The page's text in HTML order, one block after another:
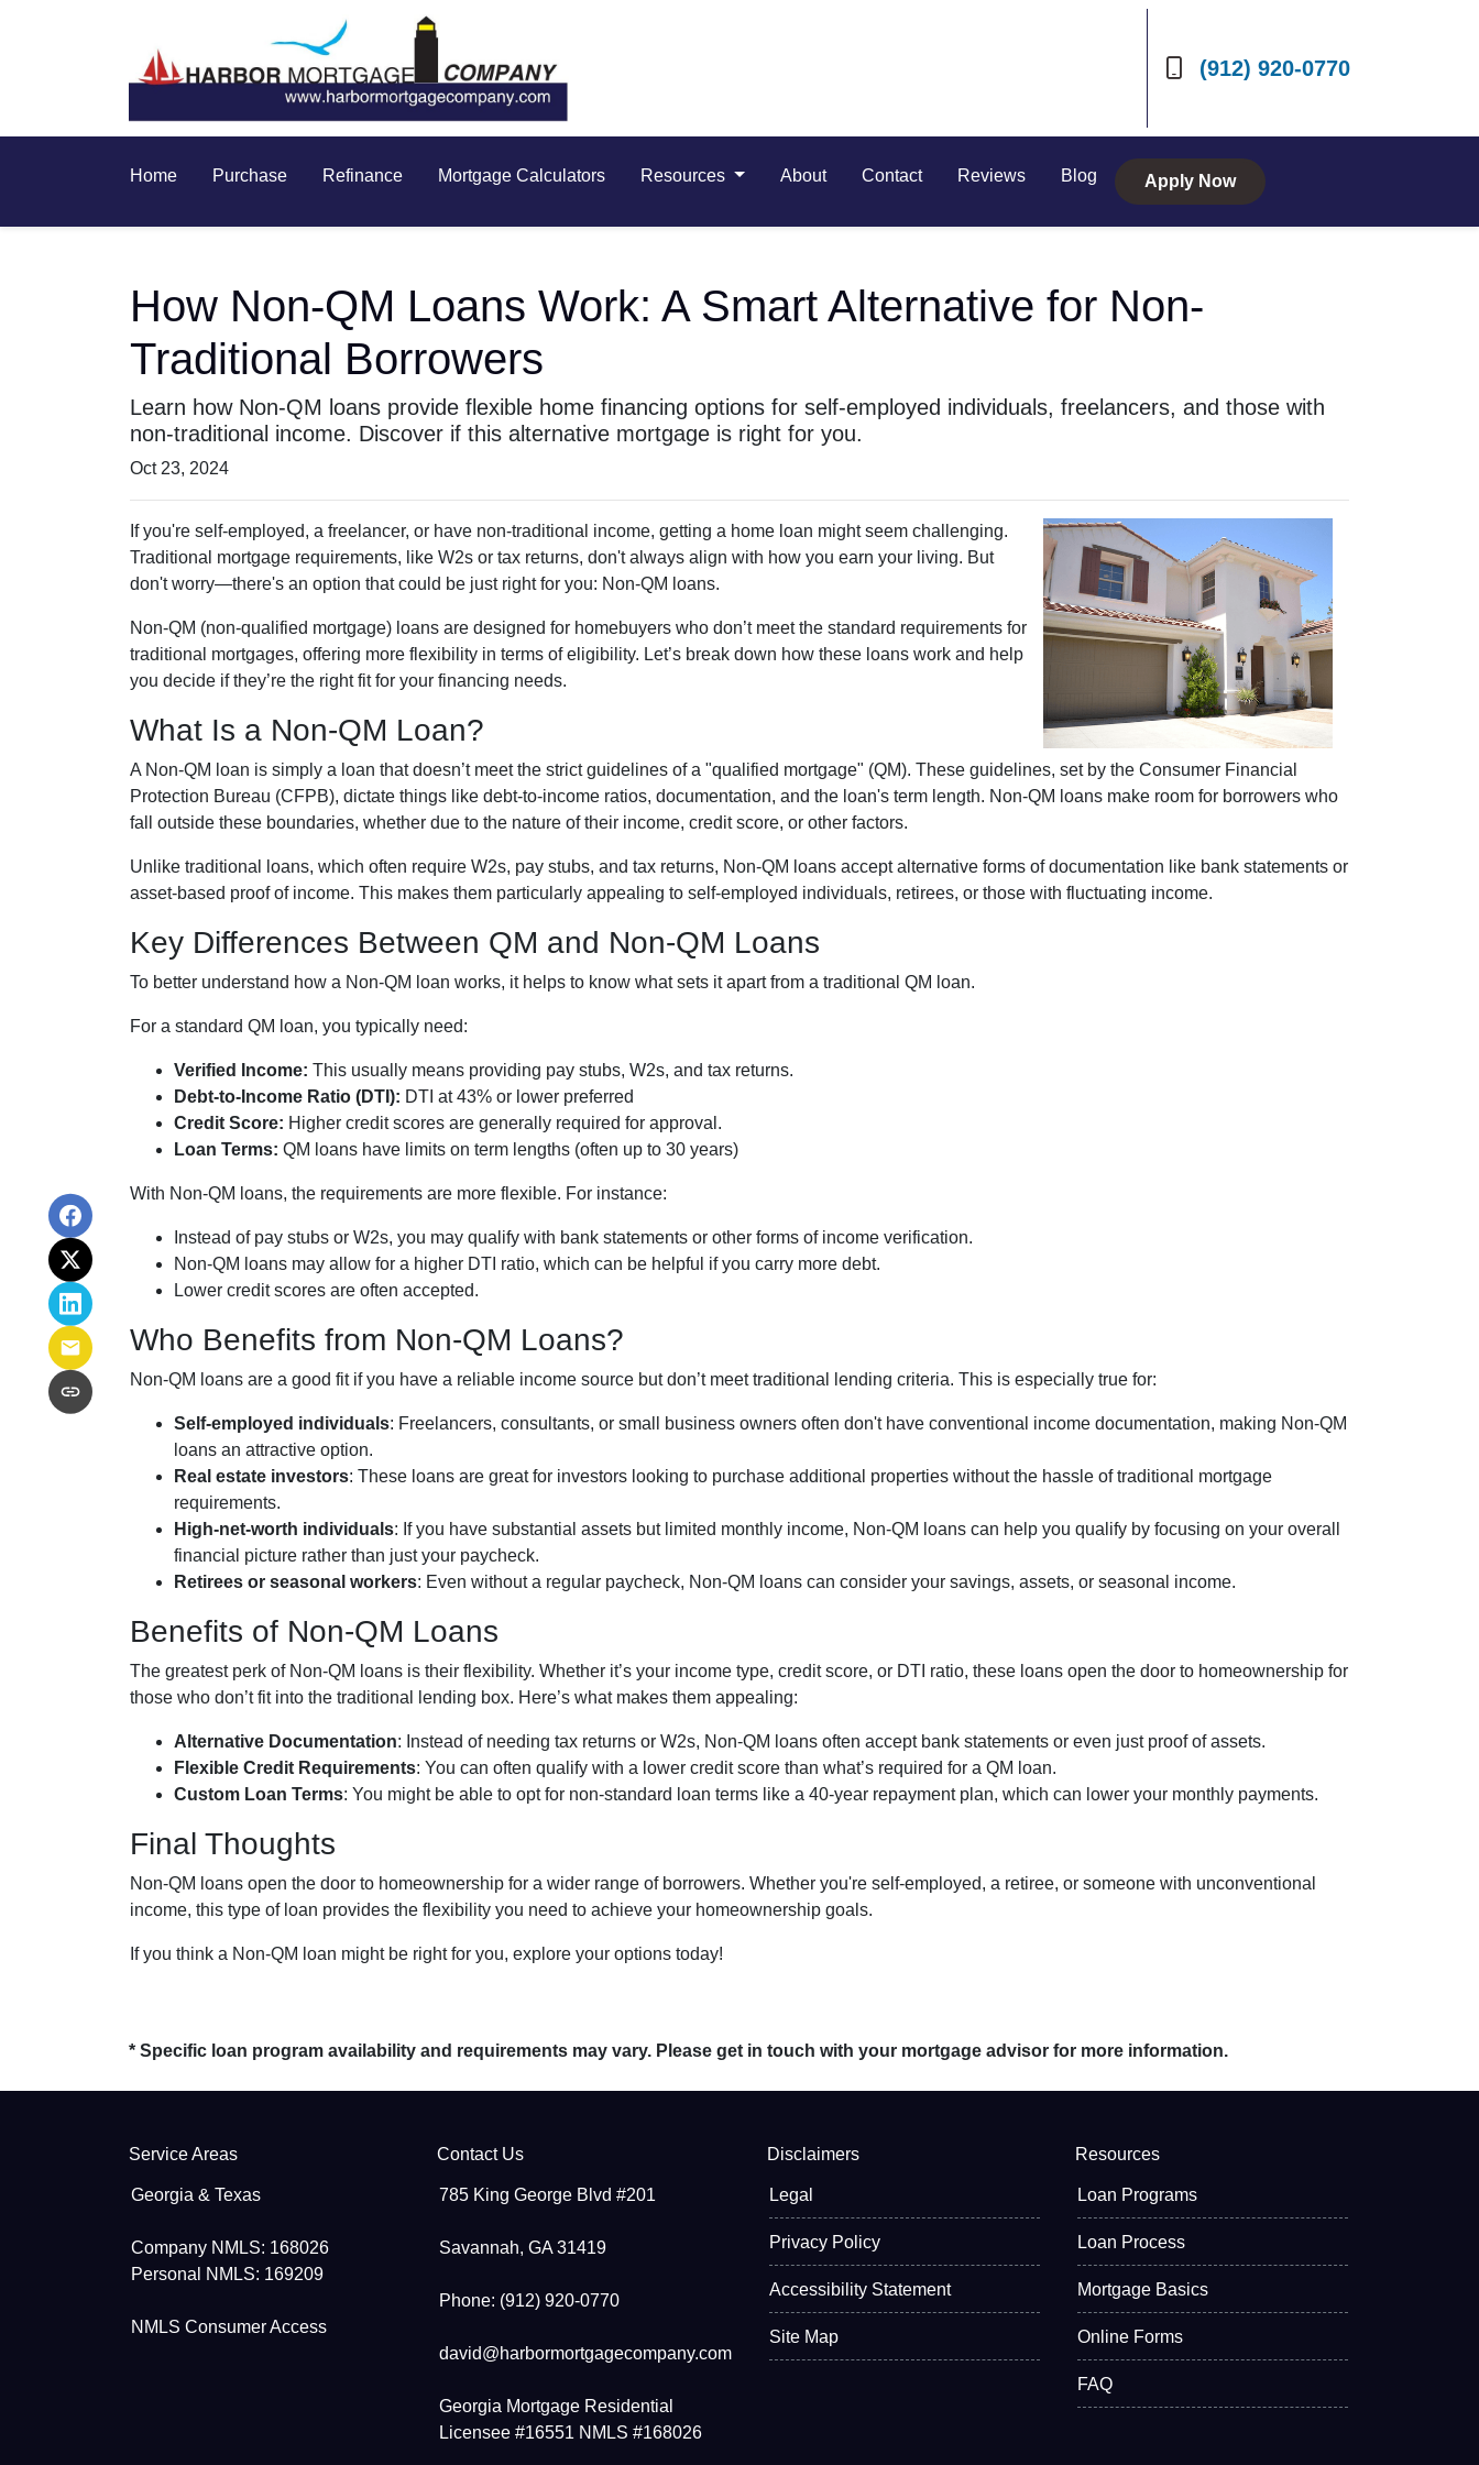
(912) 920-0770
Home Purchase Refinance Mortgage Calculators Resources About Contact Reviews Blog Apply Now
How Non-QM Loans Work: A Smart Alternative for Non-
Traditional Borrowers
Learn how Non-QM loans provide flexible home financing options for self-employed individuals, freelancers, and those with
non-traditional income. Discover if this alternative mortgage is right for you.
Oct 23, 2024
If you're self-employed, a freelancer, or have non-traditional income, getting a home loan might seem challenging.
Traditional mortgage requirements, like W2s or tax returns, don't always align with how you earn your living. But
don't worry—there's an option that could be just right for you: Non-QM loans.
Non-QM (non-qualified mortgage) loans are designed for homebuyers who don’t meet the standard requirements for
traditional mortgages, offering more flexibility in terms of eligibility. Let’s break down how these loans work and help
you decide if they’re the right fit for your financing needs.
What Is a Non-QM Loan?
A Non-QM loan is simply a loan that doesn’t meet the strict guidelines of a "qualified mortgage" (QM). These guidelines, set by the Consumer Financial
Protection Bureau (CFPB), dictate things like debt-to-income ratios, documentation, and the loan's term length. Non-QM loans make room for borrowers who
fall outside these boundaries, whether due to the nature of their income, credit score, or other factors.
Unlike traditional loans, which often require W2s, pay stubs, and tax returns, Non-QM loans accept alternative forms of documentation like bank statements or
asset-based proof of income. This makes them particularly appealing to self-employed individuals, retirees, or those with fluctuating income.
Key Differences Between QM and Non-QM Loans
To better understand how a Non-QM loan works, it helps to know what sets it apart from a traditional QM loan.
For a standard QM loan, you typically need:
Verified Income: This usually means providing pay stubs, W2s, and tax returns.
Debt-to-Income Ratio (DTI): DTI at 43% or lower preferred
Credit Score: Higher credit scores are generally required for approval.
Loan Terms: QM loans have limits on term lengths (often up to 30 years)
With Non-QM loans, the requirements are more flexible. For instance:
Instead of pay stubs or W2s, you may qualify with bank statements or other forms of income verification.
Non-QM loans may allow for a higher DTI ratio, which can be helpful if you carry more debt.
Lower credit scores are often accepted.
Who Benefits from Non-QM Loans?
Non-QM loans are a good fit if you have a reliable income source but don’t meet traditional lending criteria. This is especially true for:
Self-employed individuals: Freelancers, consultants, or small business owners often don't have conventional income documentation, making Non-QM
loans an attractive option.
Real estate investors: These loans are great for investors looking to purchase additional properties without the hassle of traditional mortgage
requirements.
High-net-worth individuals: If you have substantial assets but limited monthly income, Non-QM loans can help you qualify by focusing on your overall
financial picture rather than just your paycheck.
Retirees or seasonal workers: Even without a regular paycheck, Non-QM loans can consider your savings, assets, or seasonal income.
Benefits of Non-QM Loans
The greatest perk of Non-QM loans is their flexibility. Whether it’s your income type, credit score, or DTI ratio, these loans open the door to homeownership for
those who don’t fit into the traditional lending box. Here’s what makes them appealing:
Alternative Documentation: Instead of needing tax returns or W2s, Non-QM loans often accept bank statements or even just proof of assets.
Flexible Credit Requirements: You can often qualify with a lower credit score than what’s required for a QM loan.
Custom Loan Terms: You might be able to opt for non-standard loan terms like a 40-year repayment plan, which can lower your monthly payments.
Final Thoughts
Non-QM loans open the door to homeownership for a wider range of borrowers. Whether you're self-employed, a retiree, or someone with unconventional
income, this type of loan provides the flexibility you need to achieve your homeownership goals.
If you think a Non-QM loan might be right for you, explore your options today!
* Specific loan program availability and requirements may vary. Please get in touch with your mortgage advisor for more information.
Service Areas
Georgia & Texas
Company NMLS: 168026
Personal NMLS: 169209
NMLS Consumer Access
Contact Us
785 King George Blvd #201
Savannah, GA 31419
Phone: (912) 920-0770
david@harbormortgagecompany.com
Georgia Mortgage Residential
Licensee #16551 NMLS #168026
Disclaimers
Legal
Privacy Policy
Accessibility Statement
Site Map
Resources
Loan Programs
Loan Process
Mortgage Basics
Online Forms
FAQ